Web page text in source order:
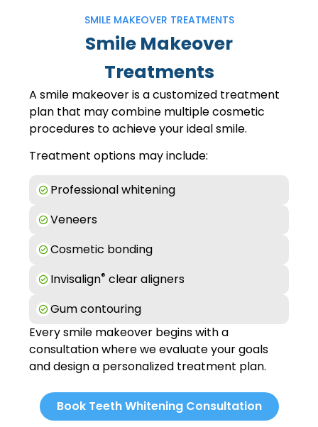
SMILE MAKEOVER TREATMENTS
Smile Makeover
Treatments
A smile makeover is a customized treatment
plan that may combine multiple cosmetic
procedures to achieve your ideal smile.
Treatment options may include:
Professional whitening
Veneers
Cosmetic bonding
Invisalign® clear aligners
Gum contouring
Every smile makeover begins with a
consultation where we evaluate your goals
and design a personalized treatment plan.
Book Teeth Whitening Consultation